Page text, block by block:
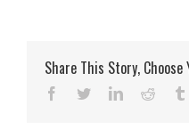
Share This Story,
Facebook
TwitterLinkedinReddit